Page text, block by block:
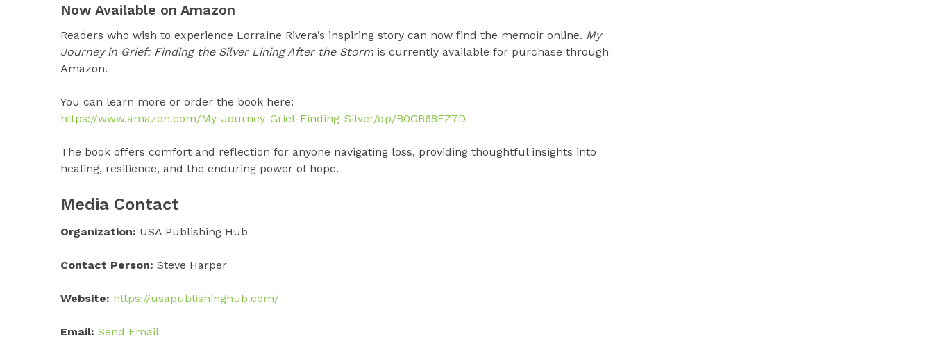
Now Available on Amazon
Readers who wish to experience Lorraine Rivera’s inspiring story can now find the memoir online. My
Journey in Grief: Finding the Silver Lining After the Stormis currently available for purchase through
Amazon.
You can learn more or order the book here:
https://www.amazon.com/My-Journey-Grief-Finding-Silver/dp/B0GB68FZ7D
The book offers comfort and reflection for anyone navigating loss, providing thoughtful insights into
healing, resilience, and the enduring power of hope.
Media Contact
Organization: USA Publishing Hub
Contact Person: Steve Harper
Website: https://usapublishinghub.com/
Email: Send Email